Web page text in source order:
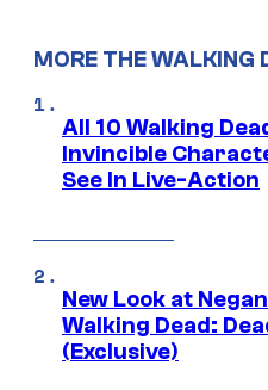
MORE THE WALKING
All 10 Walking
Invincible
See In Live-Action
New Look at
Walking Dead:
(Exclusive)